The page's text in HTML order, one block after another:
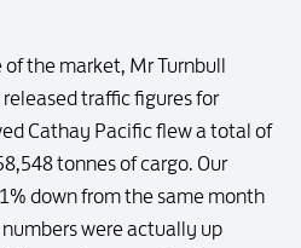
the market, Mr Turnbull
traffic figures for
Cathay Pacific flew a total of
tonnes of cargo. Our
down from the same month
were actually up